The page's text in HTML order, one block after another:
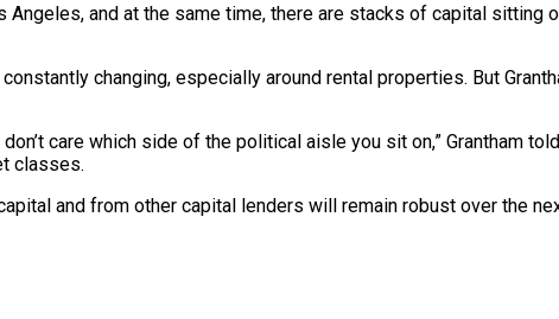
and at the same time, there are stacks of capital sitting
changing, especially around rental properties. But
care which side of the political aisle you sit on,” Grantham
classes.
and from other capital lenders will remain robust over the